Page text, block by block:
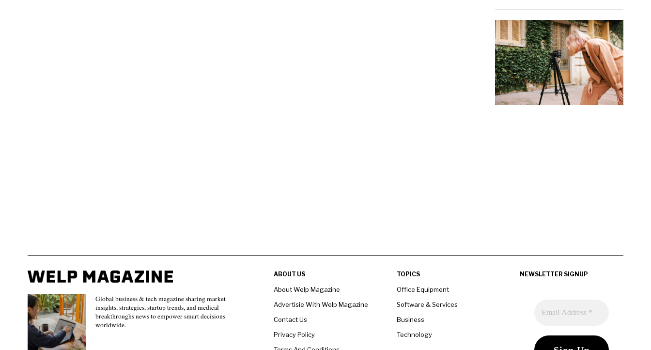
Global business & tech magazine sharing market
insights, strategies, startup trends, and medical
breakthroughs news to empower smart decisions
worldwide.
ABOUT US
About Welp Magazine
Advertisie With Welp Magazine
Contact Us
Privacy Policy
TOPICS
Office Equipment
Software & Services
Business
Technology
NEWSLETTER SIGNUP